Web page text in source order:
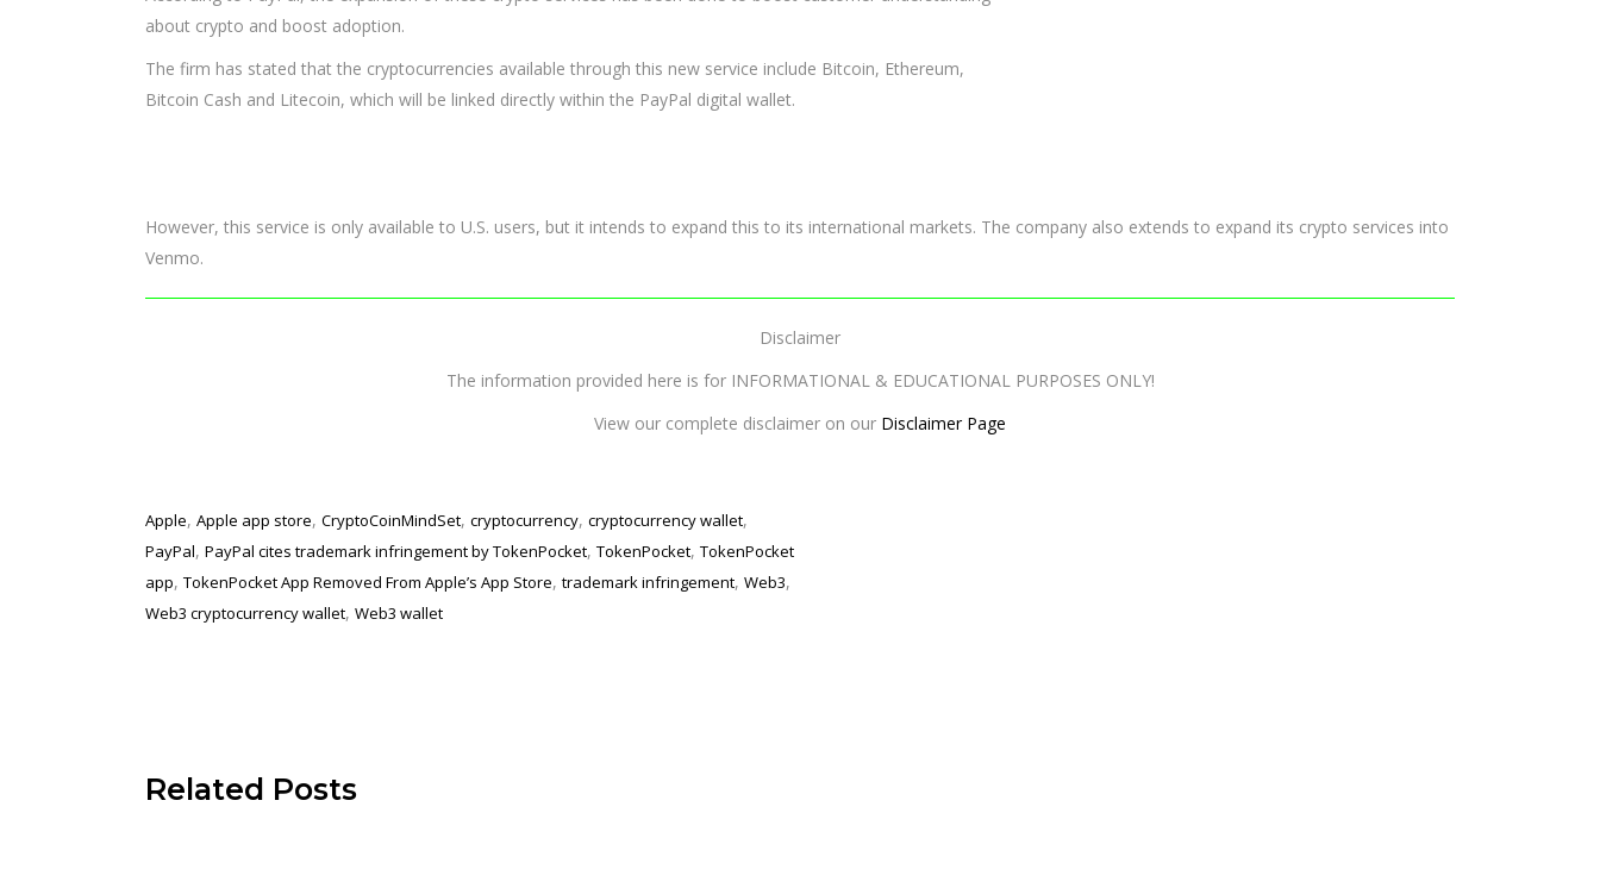
about crypto and boost adoption.
The firm has stated that the cryptocurrencies available through this new service include Bitcoin, Ethereum,
Bitcoin Cash and Litecoin, which will be linked directly within the PayPal digital wallet.
However, this service is only available to U.S. users, but it intends to expand this to its international markets. The company also extends to expand its crypto services into
Venmo.
Disclaimer
The information provided here is for INFORMATIONAL & EDUCATIONAL PURPOSES ONLY!
View our complete disclaimer on our Disclaimer Page
Apple, Apple app store, CryptoCoinMindSet, cryptocurrency, cryptocurrency wallet,
PayPal, PayPal cites trademark infringement by TokenPocket, TokenPocket, TokenPocket
app, TokenPocket App Removed From Apple’s App Store, trademark infringement, Web3,
Web3 cryptocurrency wallet, Web3 wallet
Related Posts